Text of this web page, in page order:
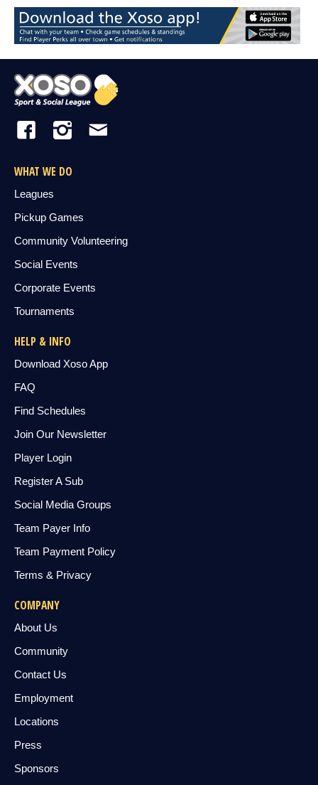
WHAT WE DO
Leagues
Pickup Games
Community Volunteering
Social Events
Corporate Events
Tournaments
HELP & INFO
Download Xoso App
FAQ
Find Schedules
Join Our Newsletter
Player Login
Register A Sub
Social Media Groups
Team Payer Info
Team Payment Policy
Terms & Privacy
COMPANY
About Us
Community
Contact Us
Employment
Locations
Press
Sponsors